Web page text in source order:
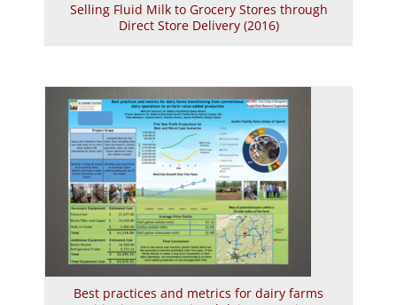
Selling Fluid Milk to Grocery Stores through
Direct Store Delivery (2016)
Best practices and metrics for dairy farms